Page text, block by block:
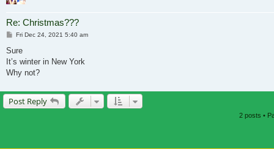
Re: Christmas???
Post
Fri Dec 24, 2021 5:40 am
Sure
It’s winter in New York
Why not?
Post Reply
2 posts •